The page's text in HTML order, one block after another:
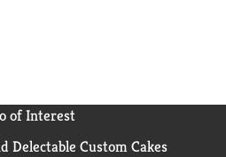
of Interest
Delectable Custom Cakes